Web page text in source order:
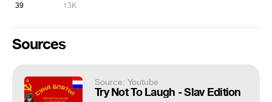
39 13K
Sources
Source: Youtube
Try Not To Laugh - Slav Edition